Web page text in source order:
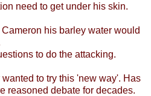
need to get under his skin.
his barley water would
to do the attacking.
to try this 'new way'. Has
reasoned debate for decades.